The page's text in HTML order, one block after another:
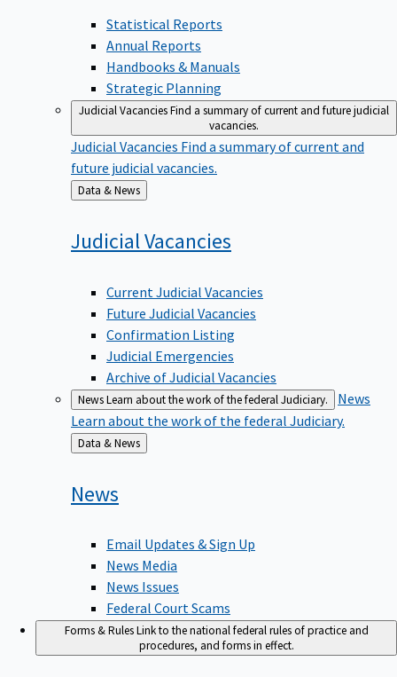
Statistical Reports
Annual Reports
Handbooks & Manuals
Strategic Planning
Judicial VacanciesFind a summary of current and future judicial
vacancies.
Judicial Vacancies Find a summary of current and
future judicial vacancies.
Back
to
Data & News
JudicialVacancies
Current Judicial Vacancies
Future Judicial Vacancies
Confirmation Listing
Judicial Emergencies
Archive of Judicial Vacancies
NewsLearn about the work of the federal Judiciary.
News
Learn about the work of the federal Judiciary.
Back
to
Data & News
News
Email Updates & Sign Up
News Media
News Issues
Federal Court Scams
Forms & RulesLink to the national federal rules of practice and
procedures, and forms in effect.